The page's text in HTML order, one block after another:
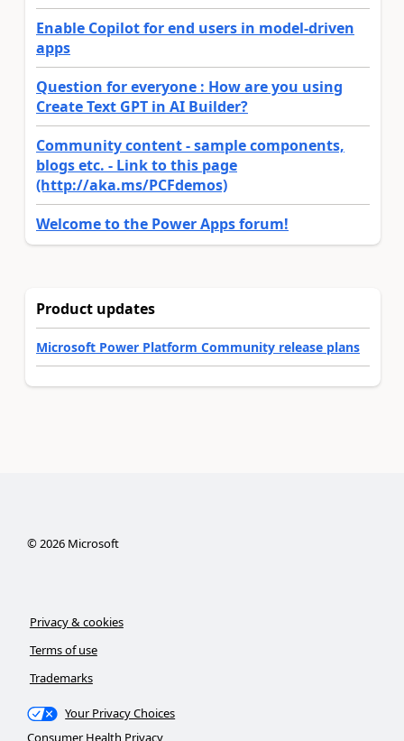
Enable Copilot for end users in model-driven
apps
Question for everyone : How are you using
Create Text GPT in AI Builder?
Community content - sample components,
blogs etc. - Link to this page
(http://aka.ms/PCFdemos)
Welcome to the Power Apps forum!
Product updates
Microsoft Power Platform Community release plans
©2026Microsoft
Privacy & cookies
Terms of use
Trademarks
Your Privacy Choices
Consumer Health Privacy